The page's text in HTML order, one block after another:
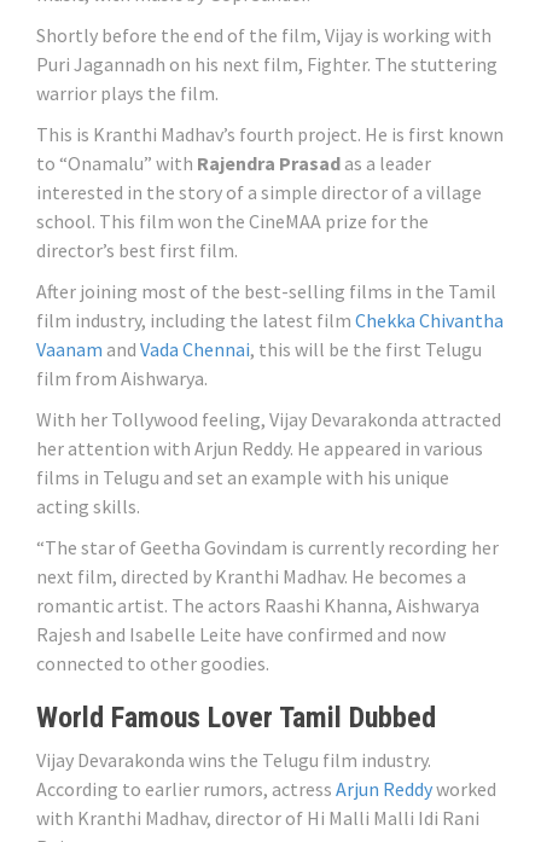
Shortly before the end of the film, Vijay is working with
Puri Jagannadh on his next film, Fighter. The stuttering
warrior plays the film.
This is Kranthi Madhav’s fourth project. He is first known
to “Onamalu” with Rajendra Prasad as a leader
interested in the story of a simple director of a village
school. This film won the CineMAA prize for the
director’s best first film.
After joining most of the best-selling films in the Tamil
film industry, including the latest film Chekka Chivantha
Vaanam and Vada Chennai, this will be the first Telugu
film from Aishwarya.
With her Tollywood feeling, Vijay Devarakonda attracted
her attention with Arjun Reddy. He appeared in various
films in Telugu and set an example with his unique
acting skills.
“The star of Geetha Govindam is currently recording her
next film, directed by Kranthi Madhav. He becomes a
romantic artist. The actors Raashi Khanna, Aishwarya
Rajesh and Isabelle Leite have confirmed and now
connected to other goodies.
World Famous Lover Tamil Dubbed
Vijay Devarakonda wins the Telugu film industry.
According to earlier rumors, actress Arjun Reddyworked
with Kranthi Madhav, director of Hi Malli Malli Idi Rani